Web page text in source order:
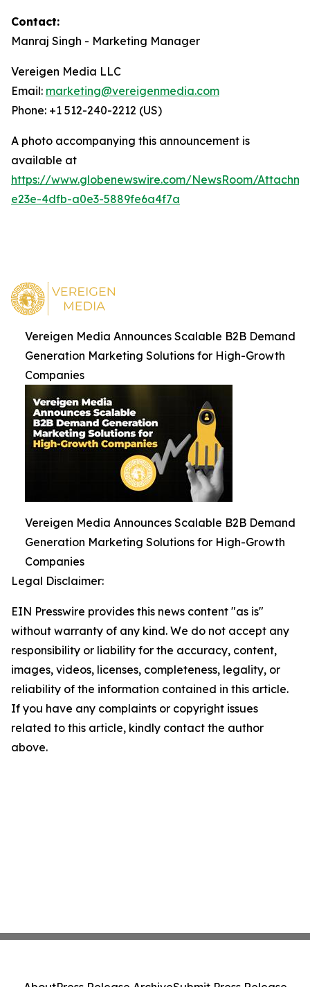
Contact:
Manraj Singh - Marketing Manager
Vereigen Media LLC
Email: marketing@vereigenmedia.com
Phone: +1 512-240-2212 (US)
A photo accompanying this announcement is
available at
https://www.globenewswire.com/NewsRoom/
e23e-4dfb-a0e3-5889fe6a4f7a
Vereigen Media Announces Scalable B2B Demand
Generation Marketing Solutions for High-Growth
Companies
Vereigen Media Announces Scalable B2B Demand
Generation Marketing Solutions for High-Growth
Companies
Legal Disclaimer:
EIN Presswire provides this news content "as is"
without warranty of any kind. We do not accept any
responsibility or liability for the accuracy, content,
images, videos, licenses, completeness, legality, or
reliability of the information contained in this article.
If you have any complaints or copyright issues
related to this article, kindly contact the author
above.